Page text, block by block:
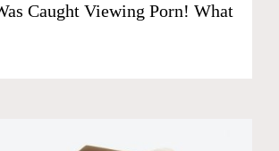
Caught Viewing Porn! What